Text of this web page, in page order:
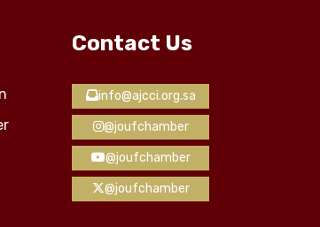
Contact Us
info@ajcci.org.sa
@joufchamber
@joufchamber
@joufchamber